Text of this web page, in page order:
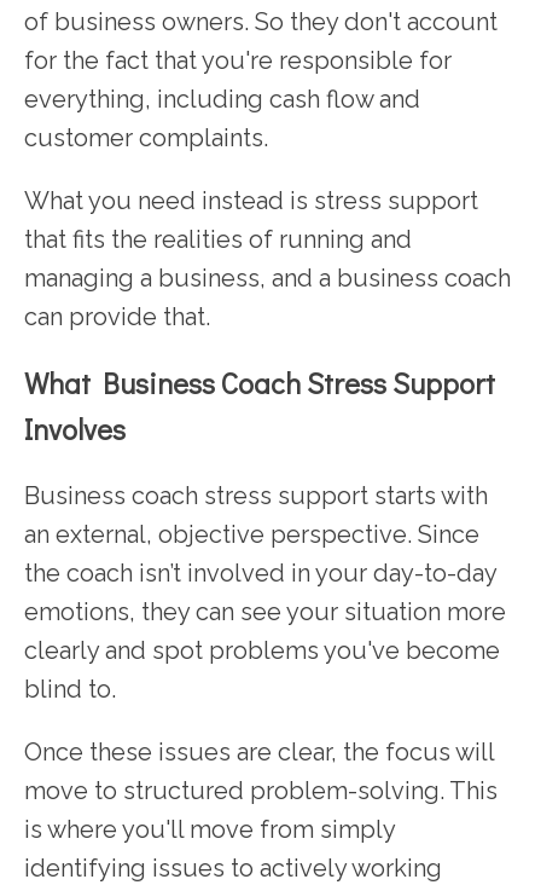
of business owners. So they don't account
for the fact that you're responsible for
everything, including cash flow and
customer complaints.
What you need instead is stress support
that fits the realities of running and
managing a business, and a business coach
can provide that.
What Business Coach Stress Support
Involves
Business coach stress support starts with
an external, objective perspective. Since
the coach isn’t involved in your day-to-day
emotions, they can see your situation more
clearly and spot problems you've become
blind to.
Once these issues are clear, the focus will
move to structured problem-solving. This
is where you'll move from simply
identifying issues to actively working